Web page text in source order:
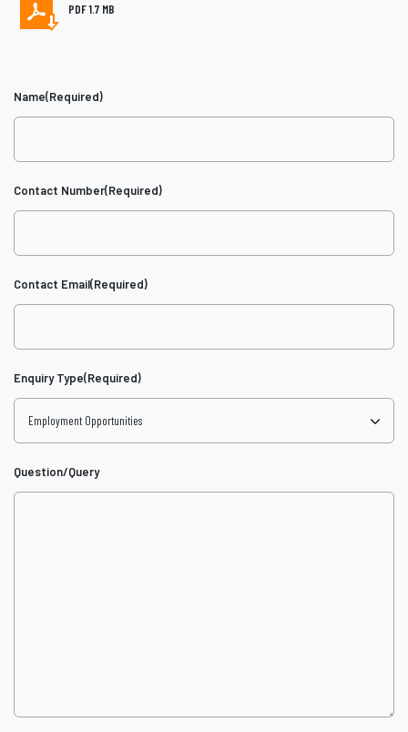
Name(Required)
Contact Number(Required)
Contact Email(Required)
Enquiry Type(Required)
Question/Query
PDF 1.7 MB